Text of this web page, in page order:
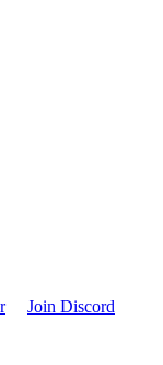
Join Discord